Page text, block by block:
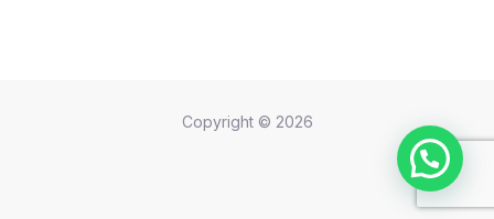
Copyright © 2026